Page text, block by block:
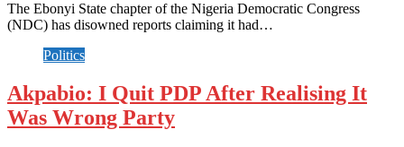
The Ebonyi State chapter of the Nigeria Democratic Congress
(NDC) has disowned reports claiming it had…
Politics
Akpabio: I Quit PDP After Realising It
Was Wrong Party